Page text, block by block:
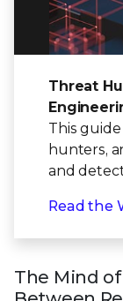
Threat
This
hunters,
and
Read the
The Mind of